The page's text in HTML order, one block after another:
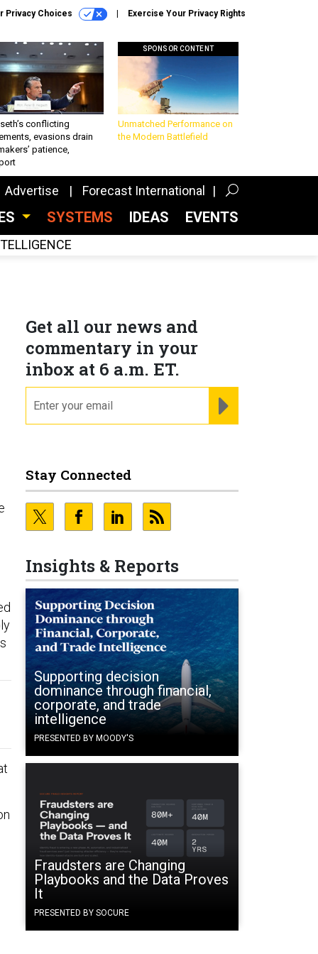
Privacy Choices Exercise Your Privacy Rights
conflicting
evasions drain
patience,
SPONSOR CONTENT
Unmatched Performance on
the Modern Battlefield
Advertise Forecast International
SYSTEMS IDEAS EVENTS
Get all our news and
commentary in your
inbox at 6 a.m. ET.
Stay Connected
Insights & Reports
Supporting decision
dominance through financial,
corporate, and trade
intelligence
PRESENTED BY MOODY'S
Fraudsters are Changing
Playbooks and the Data Proves
It
PRESENTED BY SOCURE